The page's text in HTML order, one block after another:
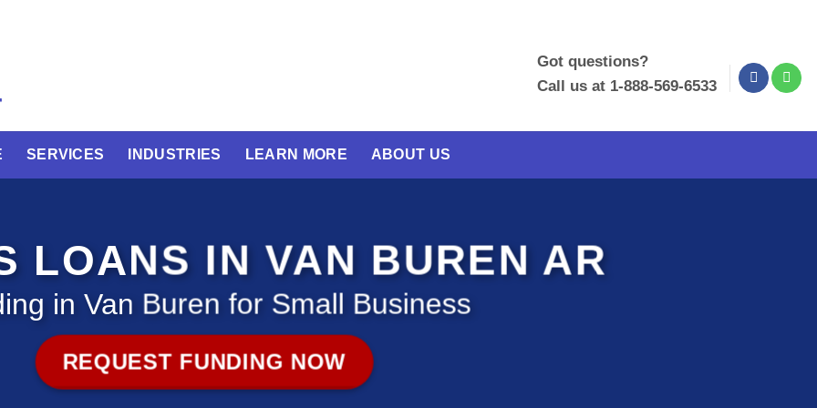
Got questions?
Call us at 1-888-569-6533
SERVICES INDUSTRIES LEARN MORE ABOUT US
LOANS IN VAN BUREN AR
in Van Buren for Small Business
REQUEST FUNDING NOW